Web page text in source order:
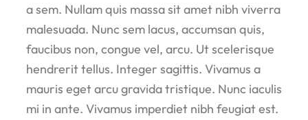
a sem. Nullam quis massa sit amet nibh viverra
malesuada. Nunc sem lacus, accumsan quis,
faucibus non, congue vel, arcu. Ut scelerisque
hendrerit tellus. Integer sagittis. Vivamus a
mauris eget arcu gravida tristique. Nunc iaculis
mi in ante. Vivamus imperdiet nibh feugiat est.